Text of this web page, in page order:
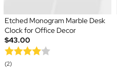
Etched Monogram Marble Desk
Clock for Office Decor
$43.00
(2)